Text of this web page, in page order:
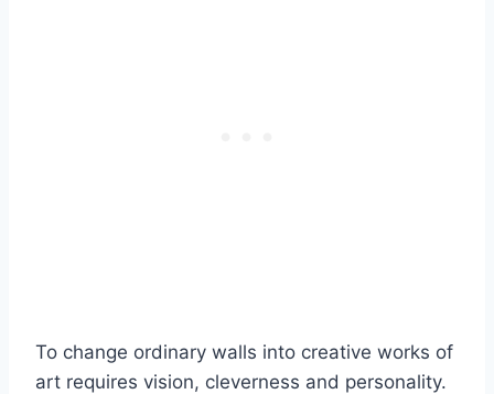
To change ordinary walls into creative works of
art requires vision, cleverness and personality.